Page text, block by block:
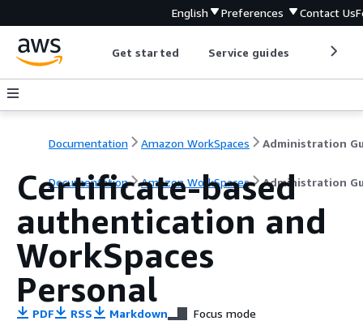
English Preferences Contact Us
Get started Service guides
Documentation Amazon WorkSpaces
Documentation Amazon WorkSpaces Administration
Certificate-based
authentication and
WorkSpaces
Personal
PDF RSS Markdown Focus mode